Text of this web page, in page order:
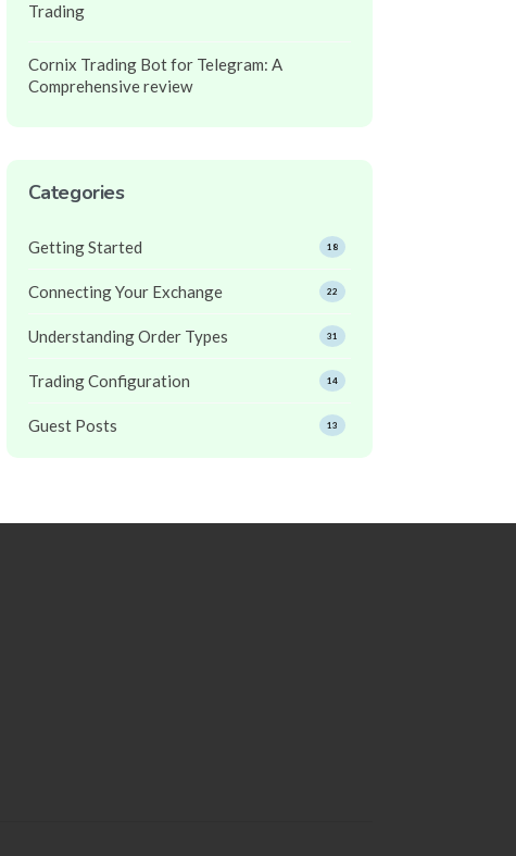
Trading
Cornix Trading Bot for Telegram: A
Comprehensive review
Categories
18
Getting Started
22
Connecting Your Exchange
31
Understanding Order Types
14
Trading Configuration
13
Guest Posts